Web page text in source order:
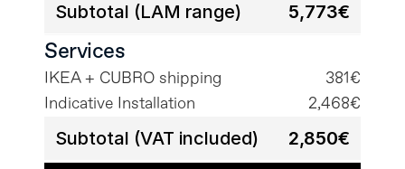
Subtotal (LAM range) 5,773€
IKEA + CUBRO shipping
381€
Indicative Installation
2,468€
Subtotal (VAT included) 2,850€
Services